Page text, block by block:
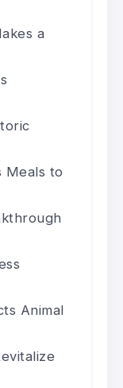
a
Meals to
Animal